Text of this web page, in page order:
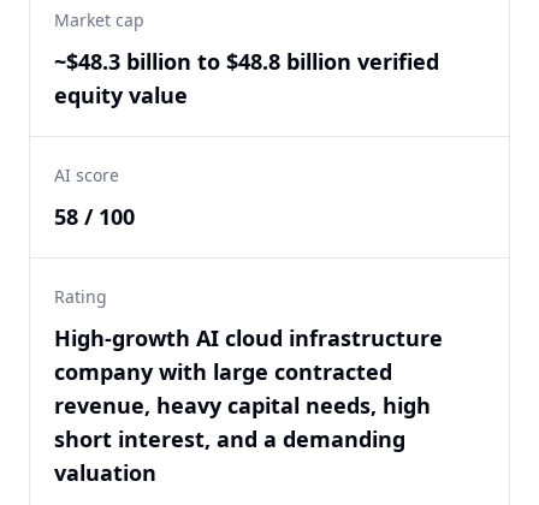
Market cap
~$48.3 billion to $48.8 billion verified
equity value
AI score
58 / 100
Rating
High-growth AI cloud infrastructure
company with large contracted
revenue, heavy capital needs, high
short interest, and a demanding
valuation